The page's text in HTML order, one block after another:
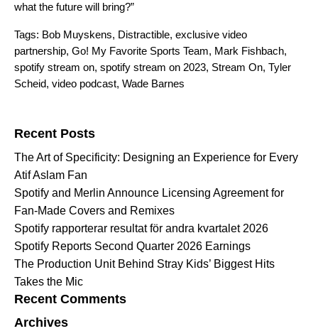
what the future will bring?”
Tags: Bob Muyskens, Distractible, exclusive video
partnership, Go! My Favorite Sports Team, Mark Fishbach,
spotify stream on, spotify stream on 2023, Stream On, Tyler
Scheid, video podcast, Wade Barnes
Recent Posts
The Art of Specificity: Designing an Experience for Every
Atif Aslam Fan
Spotify and Merlin Announce Licensing Agreement for
Fan-Made Covers and Remixes
Spotify rapporterar resultat för andra kvartalet 2026
Spotify Reports Second Quarter 2026 Earnings
The Production Unit Behind Stray Kids’ Biggest Hits
Takes the Mic
Recent Comments
Archives